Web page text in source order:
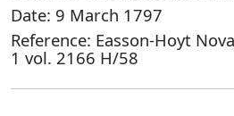
Date: 9 March 1797
Reference: Easson-Hoyt
1 vol. 2166 H/58